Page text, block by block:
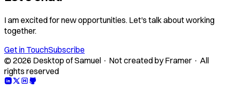
I am excited for new opportunities. Let's talk about working
together.
Get in TouchSubscribe
© 2026 Desktop of Samuel · Not created by Framer · All
rights reserved